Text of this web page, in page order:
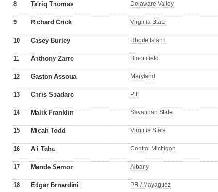
8 Ta'riq Thomas Delaware Valley
9 Richard Crick Virginia State
10 Casey Burley Rhode Island
11 Anthony Zarro Bloomfield
12 Gaston Assoua Maryland
13 Chris Spadaro Pitt
14 Malik Franklin Savannah State
15 Micah Todd Virginia State
16 Ali Taha Central Michigan
17 Mande Semon Albany
18 Edgar Brnardini PR / Mayaguez